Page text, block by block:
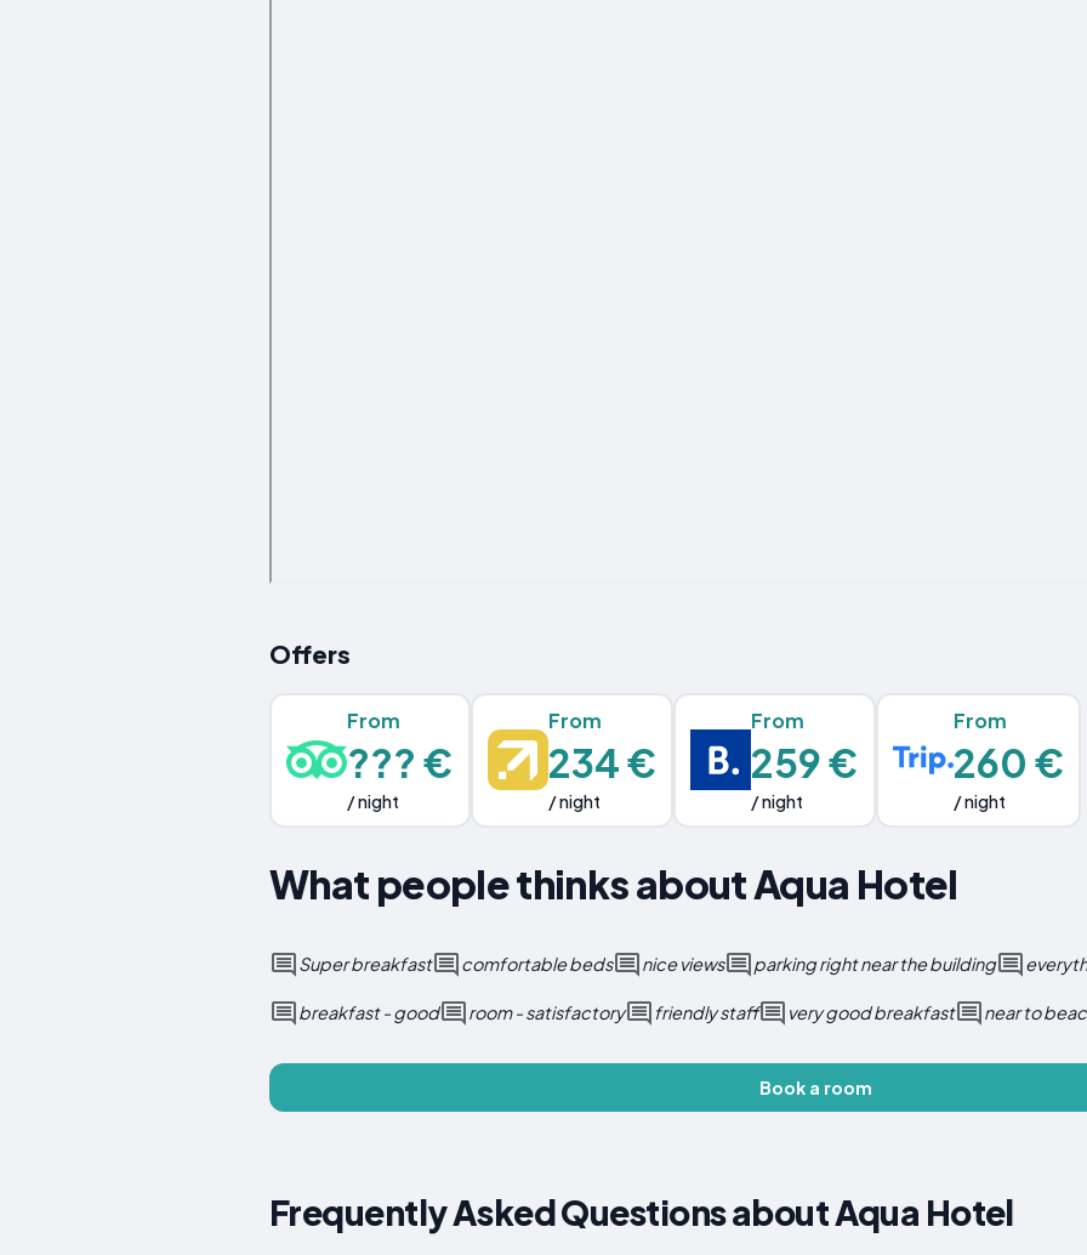
Offers
From
??? €
/ night
From
234 €
/ night
From
259 €
/ night
From
260 €
/ night
What people thinks about Aqua Hotel
Super breakfast comfortable beds nice views parking right near the building
breakfast - good room - satisfactory friendly staff very good breakfast near to
Book a room
Frequently Asked Questions about Aqua Hotel